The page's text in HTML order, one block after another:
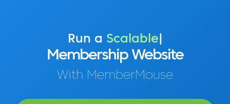
Run a Profitable
Membership Website
With MemberMouse